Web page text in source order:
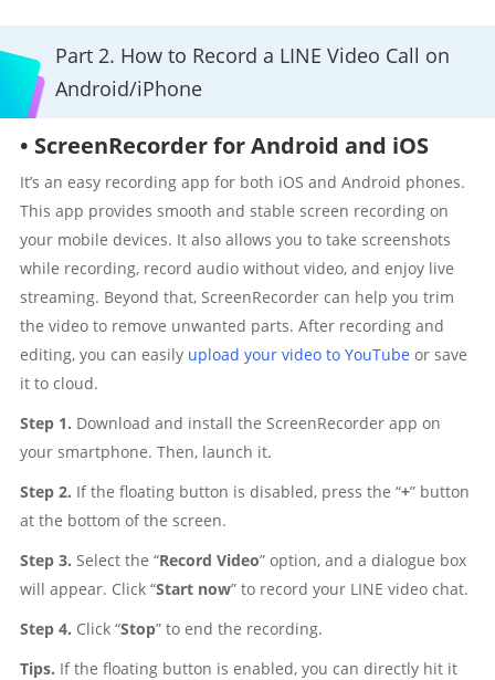
Part 2. How to Record a LINE Video Call on
Android/iPhone
• ScreenRecorder for Android and iOS
It’s an easy recording app for both iOS and Android phones.
This app provides smooth and stable screen recording on
your mobile devices. It also allows you to take screenshots
while recording, record audio without video, and enjoy live
streaming. Beyond that, ScreenRecorder can help you trim
the video to remove unwanted parts. After recording and
editing, you can easily upload your video to YouTubeor save
it to cloud.
Step 1. Download and install the ScreenRecorder app on
your smartphone. Then, launch it.
Step 2. If the floating button is disabled, press the “+” button
at the bottom of the screen.
Step 3. Select the “Record Video” option, and a dialogue box
will appear. Click “Start now” to record your LINE video chat.
Step 4. Click “Stop” to end the recording.
Tips. If the floating button is enabled, you can directly hit it